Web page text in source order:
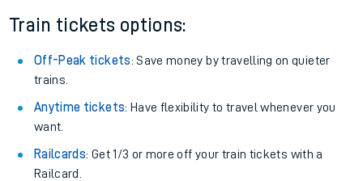
Train tickets options:
Off-Peak tickets: Save money by travelling on quieter
trains.
Anytime tickets: Have flexibility to travel whenever you
want.
Railcards: Get 1/3 or more off your train tickets with a
Railcard.